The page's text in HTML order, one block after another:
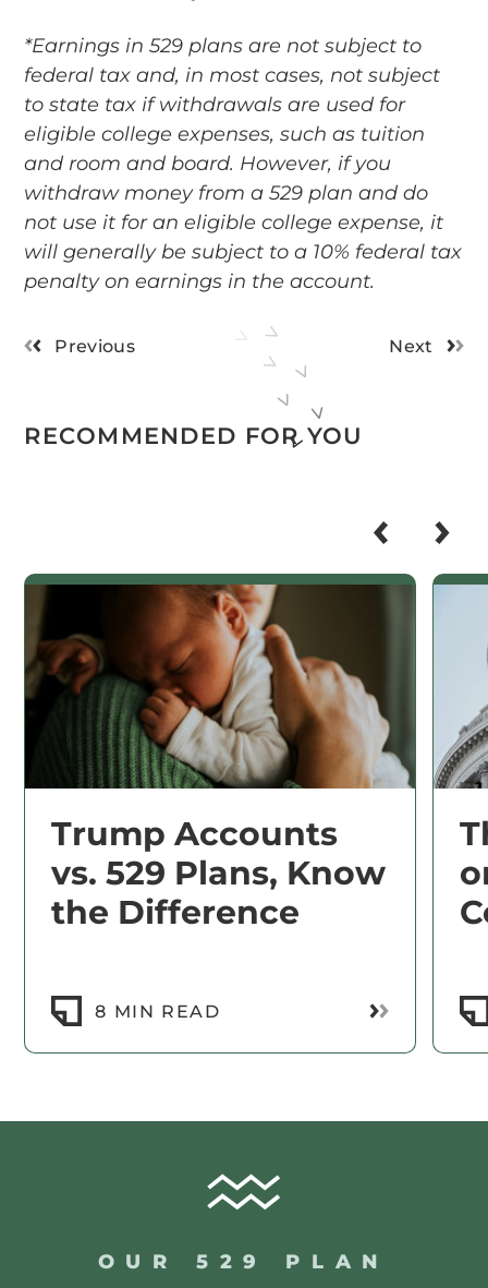
*Earnings in 529 plans are not subject to
federal tax and, in most cases, not subject
to state tax if withdrawals are used for
eligible college expenses, such as tuition
and room and board. However, if you
withdraw money from a 529 plan and do
not use it for an eligible college expense, it
will generally be subject to a 10% federal tax
penalty on earnings in the account.
Previous Next
RECOMMENDED FOR YOU
Trump Accounts
vs. 529 Plans, Know
the Difference
8 MIN READ Read More
OUR 529 PLAN